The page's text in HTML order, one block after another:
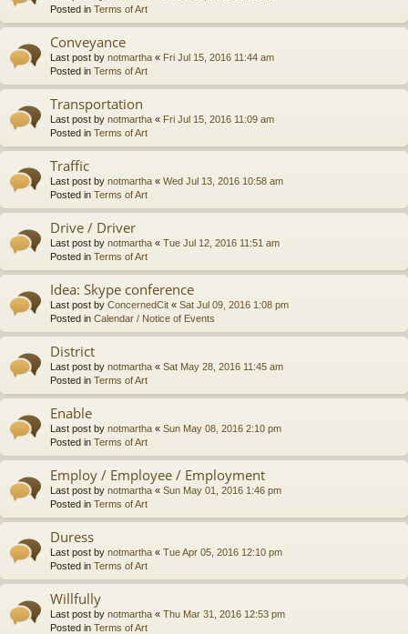
Posted in Terms of Art
Conveyance
Last post by notmartha « Fri Jul 15, 2016 11:44 am
Posted in Terms of Art
Transportation
Last post by notmartha « Fri Jul 15, 2016 11:09 am
Posted in Terms of Art
Traffic
Last post by notmartha « Wed Jul 13, 2016 10:58 am
Posted in Terms of Art
Drive / Driver
Last post by notmartha « Tue Jul 12, 2016 11:51 am
Posted in Terms of Art
Idea: Skype conference
Last post by ConcernedCit « Sat Jul 09, 2016 1:08 pm
Posted in Calendar / Notice of Events
District
Last post by notmartha « Sat May 28, 2016 11:45 am
Posted in Terms of Art
Enable
Last post by notmartha « Sun May 08, 2016 2:10 pm
Posted in Terms of Art
Employ / Employee / Employment
Last post by notmartha « Sun May 01, 2016 1:46 pm
Posted in Terms of Art
Duress
Last post by notmartha « Tue Apr 05, 2016 12:10 pm
Posted in Terms of Art
Willfully
Last post by notmartha « Thu Mar 31, 2016 12:53 pm
Posted in Terms of Art